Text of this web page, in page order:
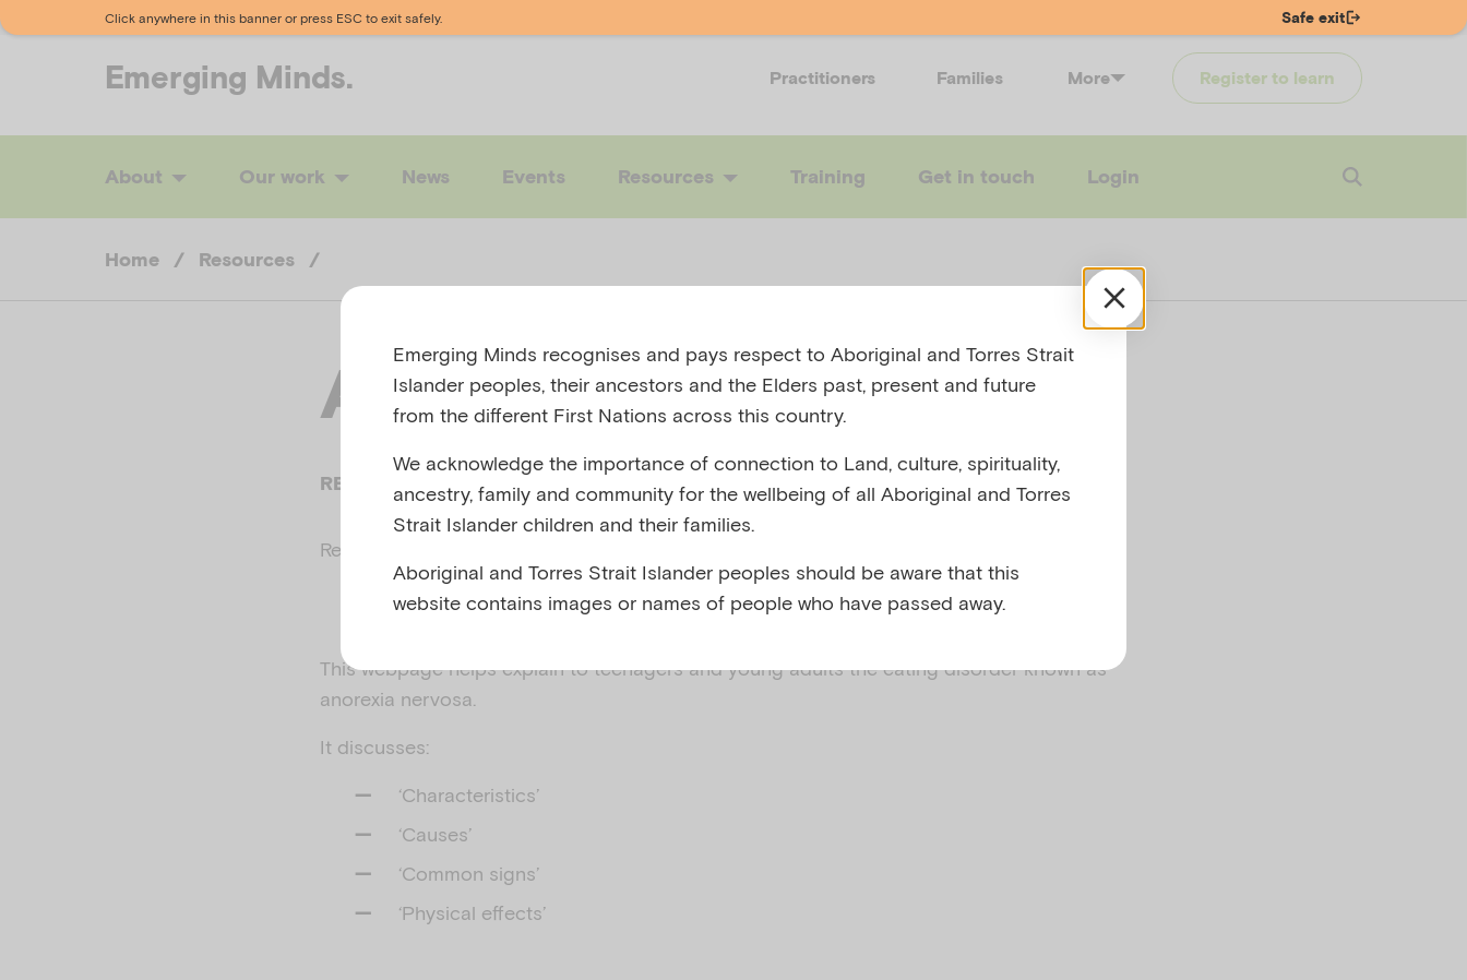
Click anywhere in this banner or press ESC to exit safely. Safe exit
Emerging Minds. Practitioners Families More Register to learn
About Our work News Events Resources Training Get in touch Login
Home / Resources /
Anorexia nervosa
REACHOUT.COM, AUSTRALIA
Related to
This webpage helps explain to teenagers and young adults the eating disorder known as
anorexia nervosa.
It discusses:
‘Characteristics’
‘Causes’
‘Common signs’
‘Physical effects’
Emerging Minds recognises and pays respect to Aboriginal and Torres Strait
Islander peoples, their ancestors and the Elders past, present and future
from the different First Nations across this country.
We acknowledge the importance of connection to Land, culture, spirituality,
ancestry, family and community for the wellbeing of all Aboriginal and Torres
Strait Islander children and their families.
Aboriginal and Torres Strait Islander peoples should be aware that this
website contains images or names of people who have passed away.